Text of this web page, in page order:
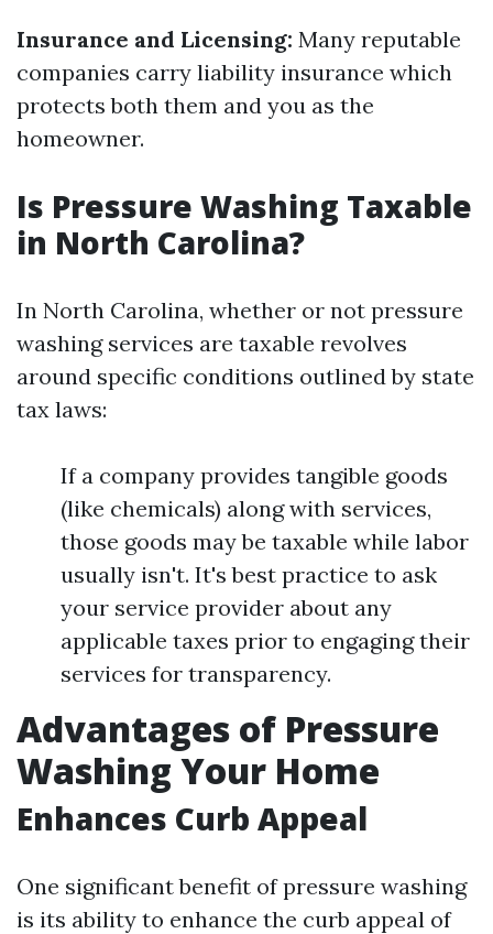
Insurance and Licensing: Many reputable
companies carry liability insurance which
protects both them and you as the
homeowner.
Is Pressure Washing Taxable
in North Carolina?
In North Carolina, whether or not pressure
washing services are taxable revolves
around specific conditions outlined by state
tax laws:
If a company provides tangible goods
(like chemicals) along with services,
those goods may be taxable while labor
usually isn't. It's best practice to ask
your service provider about any
applicable taxes prior to engaging their
services for transparency.
Advantages of Pressure
Washing Your Home
Enhances Curb Appeal
One significant benefit of pressure washing
is its ability to enhance the curb appeal of